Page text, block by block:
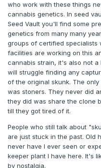
who work with these things
cannabis genetics. In seed
Seed Vault you'll find some
genetics from many many
groups of certified specialists
facilities are working on this
cannabis strain, it's also not
will struggle finding any
of the original skunk. The
was stoners. They never did
they did was share the clone
till they got tired of it.
People who still talk about
are just stuck in the past. Old
never have I ever seen or
keeper plant I have here. It's
by nostalgia.